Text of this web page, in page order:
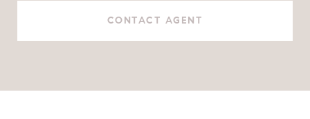
CONTACT AGENT